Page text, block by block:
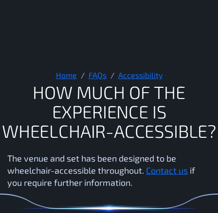
Home FAQs Accessibility
How much of the
HOW MUCH OF THE
EXPERIENCE IS
WHEEL CHAIR-ACCESSIBL E?
The venue and set has been designed to be
wheelchair-accessible throughout. Contact us if
you require further information.